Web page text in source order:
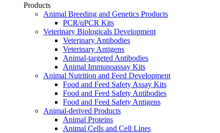
Products
Animal Breeding and Genetics Products
PCR/qPCR Kits
Veterinary Biologicals Development
Veterinary Antibodies
Veterinary Antigens
Animal-targeted Antibodies
Animal Immunoassay Kits
Animal Nutrition and Feed Development
Food and Feed Safety Assay Kits
Food and Feed Safety Antibodies
Food and Feed Safety Antigens
Animal-derived Products
Animal Proteins
Animal Cells and Cell Lines